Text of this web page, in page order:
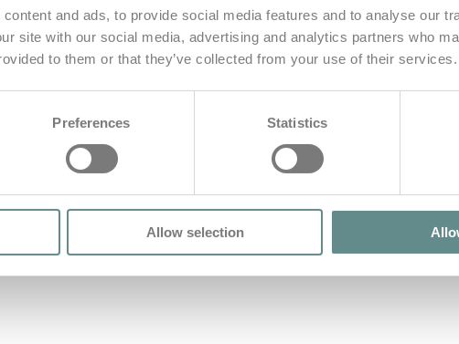
and ads, to provide social media features and to analyse our
site with our social media, advertising and analytics partners who
to them or that they’ve collected from your use of their services.
Preferences Statistics
Allow selection